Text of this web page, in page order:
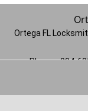
Ortega FL
Phone: 904-